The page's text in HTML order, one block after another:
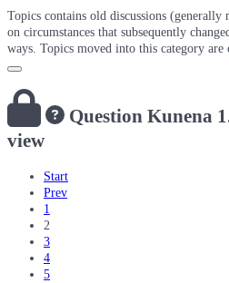
Topics contains old discussions (generally
on circumstances that subsequently
ways. Topics moved into this category are
Question Kunena
view
Start
Prev
1
2
3
4
5